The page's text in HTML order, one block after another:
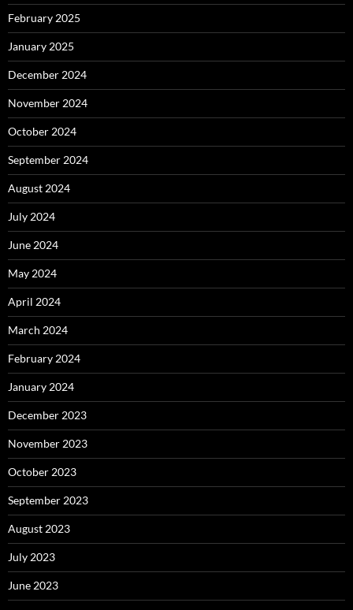
February 2025
January 2025
December 2024
November 2024
October 2024
September 2024
August 2024
July 2024
June 2024
May 2024
April 2024
March 2024
February 2024
January 2024
December 2023
November 2023
October 2023
September 2023
August 2023
July 2023
June 2023